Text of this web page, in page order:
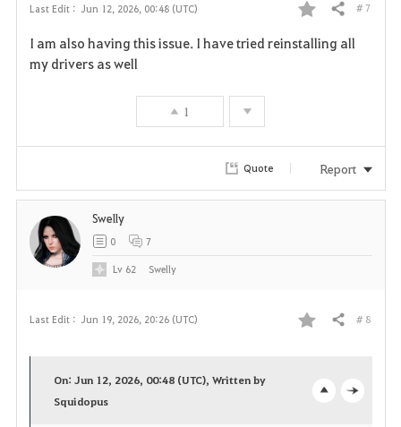
Last Edit : Jun 12, 2026, 00:48 (UTC)
F
i
Share # 7
I am also having this issue. I have tried reinstalling all
my drivers as well
1
Quote Report
Last Edit : Jun 19, 2026, 20:26 (UTC)
F
Share # 8
On: Jun 12, 2026, 00:48 (UTC), Written by
Squidopus
Swelly
0 7
Lv 62 Swelly